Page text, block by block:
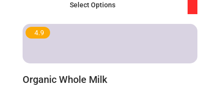
Select Options
4.9
Organic Whole Milk